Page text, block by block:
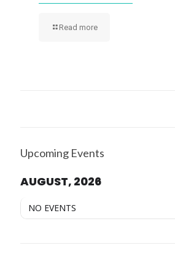
Read more
Upcoming Events
AUGUST, 2026
NO EVENTS